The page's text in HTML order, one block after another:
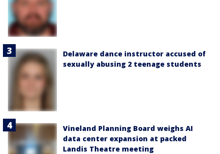
Delaware dance instructor accused of
sexually abusing 2 teenage students
Vineland Planning Board weighs AI
data center expansion at packed
Landis Theatre meeting